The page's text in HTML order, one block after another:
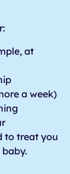
at
a week)
to treat you